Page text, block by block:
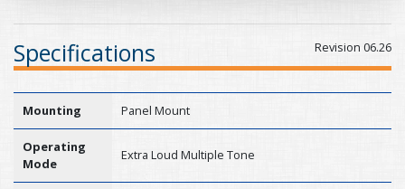
Revision 06.26
Specifications
Mounting Panel Mount
Operating
Mode
Extra Loud Multiple Tone